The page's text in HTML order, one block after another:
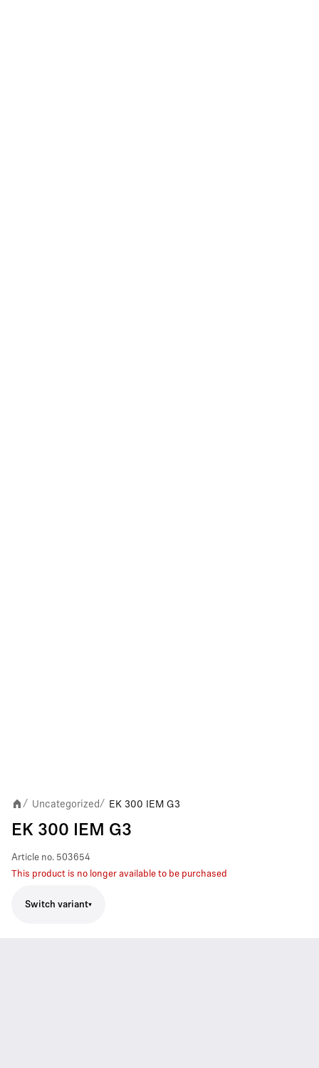
/ Uncategorized / EK 300 IEM G3
EK 300 IEM G3
Article no. 503654
This product is no longer available to be purchased
Switch variant